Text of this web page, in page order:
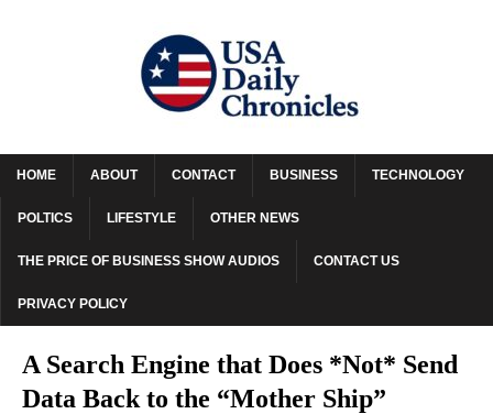
HOME ABOUT CONTACT BUSINESS TECHNOLOGY
POLTICS LIFESTYLE OTHER NEWS
THE PRICE OF BUSINESS SHOW AUDIOS CONTACT US
PRIVACY POLICY
A Search Engine that Does *Not* Send
Data Back to the “Mother Ship”